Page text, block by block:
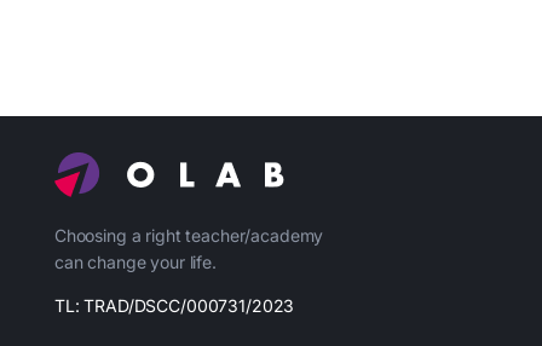
Choosing a right teacher/academy
can change your life.
TL: TRAD/DSCC/000731/2023